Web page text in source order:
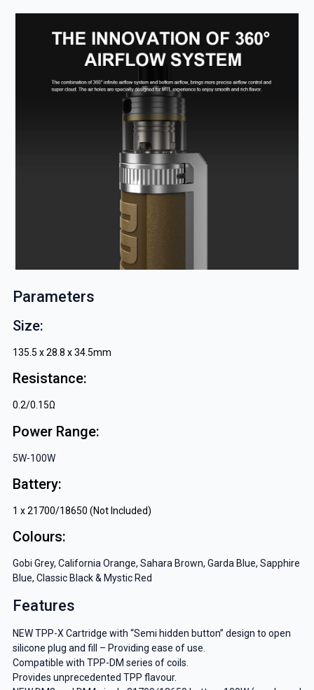
Parameters
Size:
135.5 x 28.8 x 34.5mm
Resistance:
0.2/0.15Ω
Power Range:
5W-100W
Battery:
1 x 21700/18650 (Not Included)
Colours:
Gobi Grey, California Orange, Sahara Brown, Garda Blue, Sapphire
Blue, Classic Black & Mystic Red
Features
NEW TPP-X Cartridge with “Semi hidden button” design to open
silicone plug and fill – Providing ease of use.
Compatible with TPP-DM series of coils.
Provides unprecedented TPP flavour.